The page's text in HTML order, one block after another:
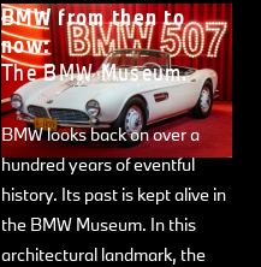
BMW from then to
now:
The BMW Museum.
BMW looks back on over a
hundred years of eventful
history. Its past is kept alive in
the BMW Museum. In this
architectural landmark, the